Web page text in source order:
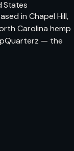
States
in Chapel Hill,
Carolina hemp
— the